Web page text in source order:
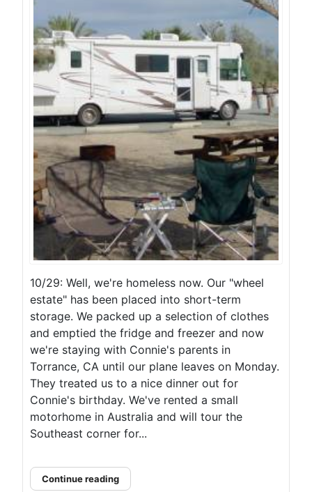
10/29: Well, we're homeless now. Our "wheel
estate" has been placed into short-term
storage. We packed up a selection of clothes
and emptied the fridge and freezer and now
we're staying with Connie's parents in
Torrance, CA until our plane leaves on Monday.
They treated us to a nice dinner out for
Connie's birthday. We've rented a small
motorhome in Australia and will tour the
Southeast corner for...
Continue reading